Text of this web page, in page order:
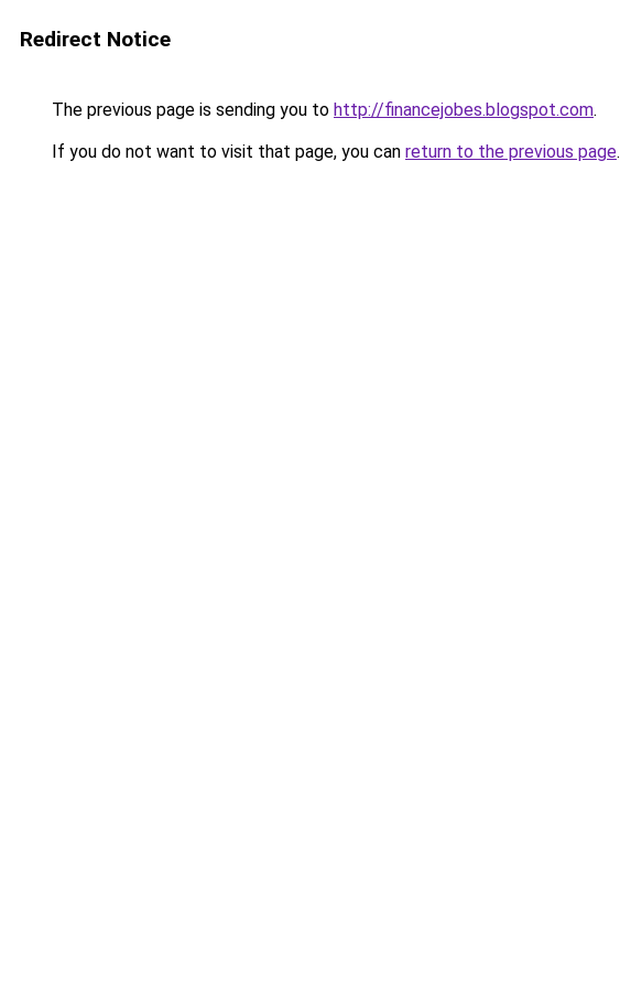
Redirect Notice
The previous page is sending you to http://financejobes.blogspot.com.
If you do not want to visit that page, you can return to the previous page.